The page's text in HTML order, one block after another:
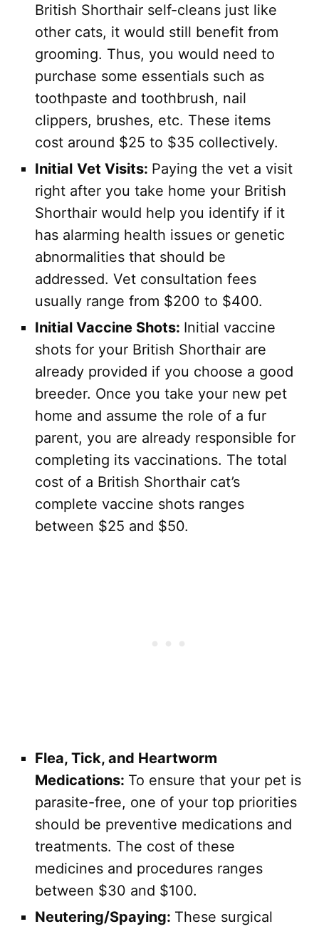
British Shorthair self-cleans just like
other cats, it would still benefit from
grooming. Thus, you would need to
purchase some essentials such as
toothpaste and toothbrush, nail
clippers, brushes, etc. These items
cost around $25 to $35 collectively.
Initial Vet Visits: Paying the vet a visit
right after you take home your British
Shorthair would help you identify if it
has alarming health issues or genetic
abnormalities that should be
addressed. Vet consultation fees
usually range from $200 to $400.
Initial Vaccine Shots: Initial vaccine
shots for your British Shorthair are
already provided if you choose a good
breeder. Once you take your new pet
home and assume the role of a fur
parent, you are already responsible for
completing its vaccinations. The total
cost of a British Shorthair cat’s
complete vaccine shots ranges
between $25 and $50.
Flea, Tick, and Heartworm
Medications: To ensure that your pet is
parasite-free, one of your top priorities
should be preventive medications and
treatments. The cost of these
medicines and procedures ranges
between $30 and $100.
Neutering/Spaying: These surgical